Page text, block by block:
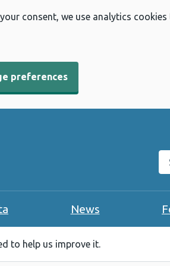
consent, we use analytics
preferences
News
to help us improve it.